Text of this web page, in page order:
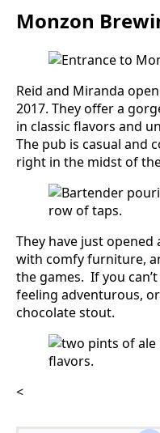
Monzon
Reid and Miranda
2017. They offer a
in classic flavors and
The pub is casual and
right in the midst of
They have just opened
with comfy furniture,
the games. If you
feeling adventurous,
chocolate stout.
<